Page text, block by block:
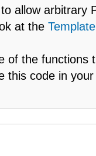
allow arbitrary
at the
of the functions
this code in